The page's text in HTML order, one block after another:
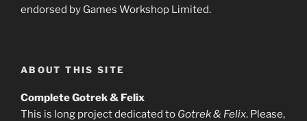
endorsed by Games Workshop Limited.
ABOUT THIS SITE
Complete Gotrek & Felix
This is long project dedicated to Gotrek & Felix. Please,